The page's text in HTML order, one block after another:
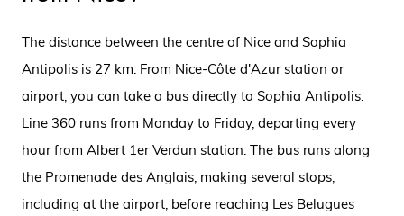
The distance between the centre of Nice and Sophia
Antipolis is 27 km. From Nice-Côte d'Azur station or
airport, you can take a bus directly to Sophia Antipolis.
Line 360 runs from Monday to Friday, departing every
hour from Albert 1er Verdun station. The bus runs along
the Promenade des Anglais, making several stops,
including at the airport, before reaching Les Belugues